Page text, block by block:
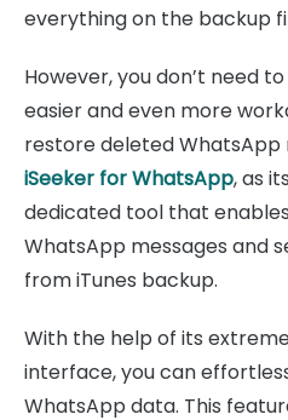
everything on the backup
However, you don’t need
easier and even more
restore deleted WhatsApp
iSeeker for WhatsApp, as
dedicated tool that
WhatsApp messages and
from iTunes backup.
With the help of its
interface, you can
WhatsApp data. This